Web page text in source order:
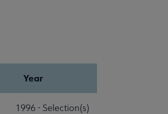
Year
1996 - Selection(s)